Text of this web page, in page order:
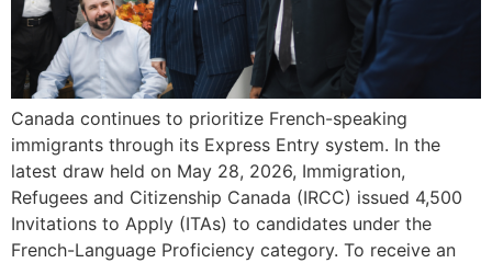
Canada continues to prioritize French-speaking
immigrants through its Express Entry system. In the
latest draw held on May 28, 2026, Immigration,
Refugees and Citizenship Canada (IRCC) issued 4,500
Invitations to Apply (ITAs) to candidates under the
French-Language Proficiency category. To receive an